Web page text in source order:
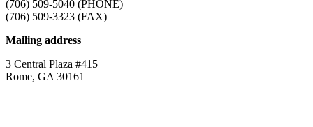
(706) 509-5040 (PHONE)
(706) 509-3323 (FAX)
Mailing address
3 Central Plaza #415
Rome, GA 30161